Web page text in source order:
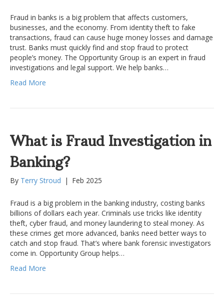
Fraud in banks is a big problem that affects customers,
businesses, and the economy. From identity theft to fake
transactions, fraud can cause huge money losses and damage
trust. Banks must quickly find and stop fraud to protect
people’s money. The Opportunity Group is an expert in fraud
investigations and legal support. We help banks…
Read More
What is Fraud Investigation in
Banking?
By Terry Stroud | Feb 2025
Fraud is a big problem in the banking industry, costing banks
billions of dollars each year. Criminals use tricks like identity
theft, cyber fraud, and money laundering to steal money. As
these crimes get more advanced, banks need better ways to
catch and stop fraud. That’s where bank forensic investigators
come in. Opportunity Group helps…
Read More